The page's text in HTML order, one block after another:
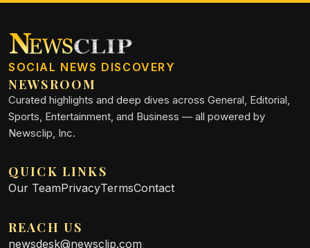
SOCIAL NEWS DISCOVERY
NEWSROOM
Curated highlights and deep dives across General, Editorial,
Sports, Entertainment, and Business — all powered by
Newsclip, Inc.
QUICK LINKS
Our TeamPrivacyTermsContact
REACH US
newsdesk@newsclip.com